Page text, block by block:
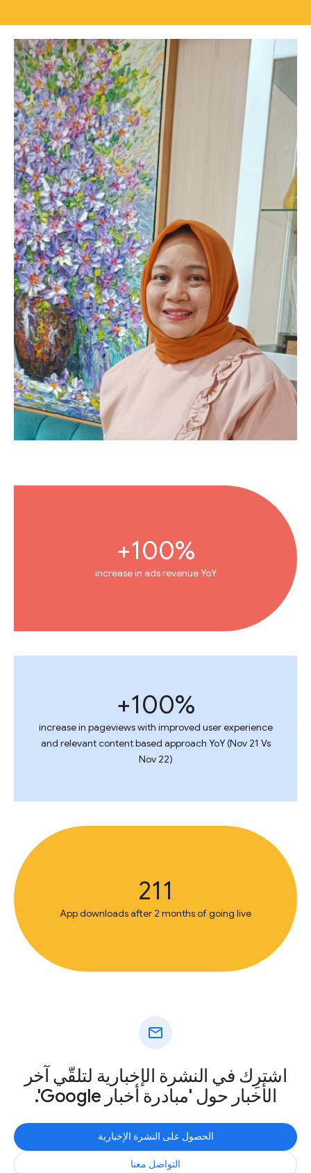
100%+
increase in ads revenue YoY
100%+
increase in pageviews with improved user experience
and relevant content based approach YoY (Nov 21 Vs
Nov 22)
211
App downloads after 2 months of going live
mail
اشترِك في النشرة الإخبارية لتلقّي آخر
الأخبار حول 'مبادرة أخبار Google'.
الحصول على النشرة الإخبارية
التواصل معنا